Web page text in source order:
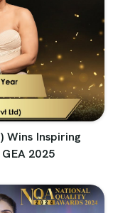
Wins Inspiring
2025